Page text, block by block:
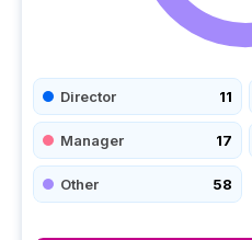
Director 11
Manager 17
Other 58